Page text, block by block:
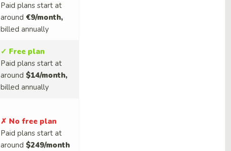
Paid plans start at
around €9/month,
billed annually
✓ Free plan
Paid plans start at
around $14/month,
billed annually
✗ No free plan
Paid plans start at
around $249/month